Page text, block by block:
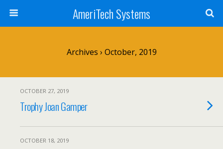
AmeriTech Systems
Archives › October, 2019
OCTOBER 27, 2019
Trophy Joan Gamper
OCTOBER 18, 2019